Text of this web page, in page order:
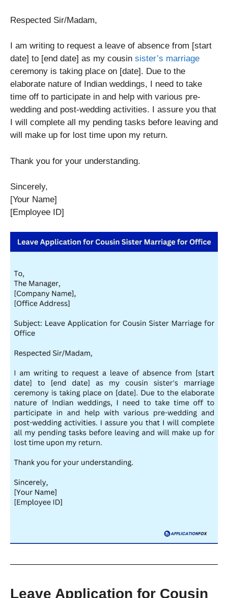
Respected Sir/Madam,
I am writing to request a leave of absence from [start
date] to [end date] as my cousin sister’s marriage
ceremony is taking place on [date]. Due to the
elaborate nature of Indian weddings, I need to take
time off to participate in and help with various pre-
wedding and post-wedding activities. I assure you that
I will complete all my pending tasks before leaving and
will make up for lost time upon my return.
Thank you for your understanding.
Sincerely,
[Your Name]
[Employee ID]
Leave Application for Cousin